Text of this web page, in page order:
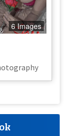
6 Images